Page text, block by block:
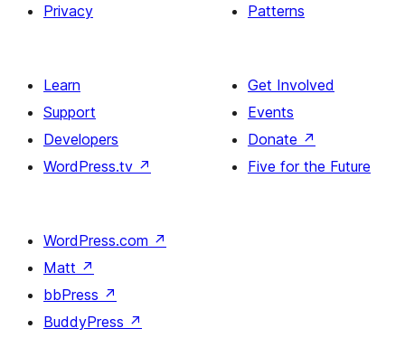
Privacy
Patterns
Learn
Support
Developers
WordPress.tv ↗
Get Involved
Events
Donate ↗
Five for the Future
WordPress.com ↗
Matt ↗
bbPress ↗
BuddyPress ↗